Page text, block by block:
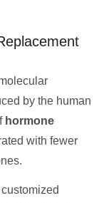
by the human
hormone
with fewer